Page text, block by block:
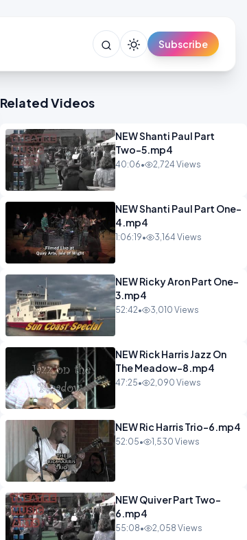
Subscribe
Related Videos
NEW Shanti Paul Part
Two-5.mp4
40:06• 2,724 Views
NEW Shanti Paul Part One-
4.mp4
1:06:19• 3,164 Views
NEW Ricky Aron Part One-
3.mp4
52:42• 3,010 Views
NEW Rick Harris Jazz On
The Meadow-8.mp4
47:25• 2,090 Views
NEW Ric Harris Trio-6.mp4
52:05• 1,530 Views
NEW Quiver Part Two-
6.mp4
55:08• 2,058 Views